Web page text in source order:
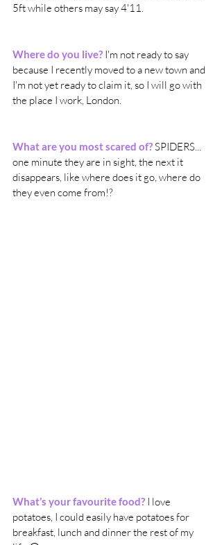
5ft while others may say 4'11.
Where do you live? I'm not ready to say
because I recently moved to a new town and
I'm not yet ready to claim it, so I will go with
the place I work, London.
What are you most scared of? SPIDERS...
one minute they are in sight, the next it
disappears, like where does it go, where do
they even come from!?
What’s your favourite food? I love
potatoes, I could easily have potatoes for
breakfast, lunch and dinner the rest of my